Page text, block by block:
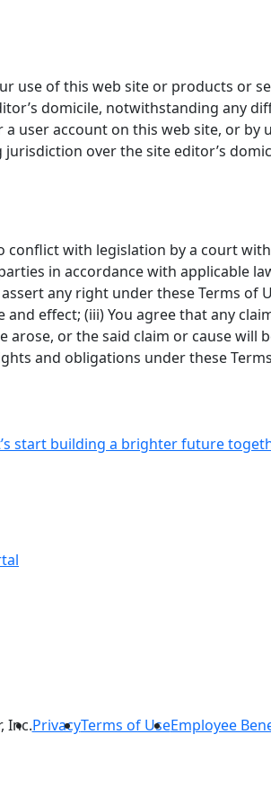
use of this web site or products or
domicile, notwithstanding any
user account on this web site, or by
over the site editor’s
conflict with legislation by a court
in accordance with applicable
any right under these Terms of
effect; (iii) You agree that any
arose, or the said claim or cause
and obligations under these
start building a brighter future
Inc.PrivacyTerms of UseEmployee